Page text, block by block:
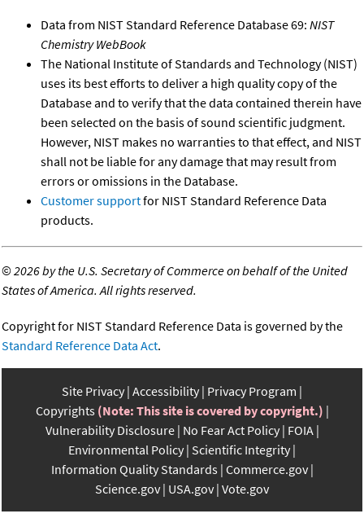
Data from NIST Standard Reference Database 69: NIST
Chemistry WebBook
The National Institute of Standards and Technology (NIST)
uses its best efforts to deliver a high quality copy of the
Database and to verify that the data contained therein have
been selected on the basis of sound scientific judgment.
However, NIST makes no warranties to that effect, and NIST
shall not be liable for any damage that may result from
errors or omissions in the Database.
Customer supportfor NIST Standard Reference Data
products.
©2026 by the U.S. Secretary of Commerce on behalf of the United
States of America. All rights reserved.
Copyright for NIST Standard Reference Data is governed by the
Standard Reference Data Act.
Site Privacy Accessibility Privacy Program
Copyrights (Note: This site is covered by copyright.)
Vulnerability Disclosure No Fear Act Policy FOIA
Environmental Policy Scientific Integrity
Information Quality Standards Commerce.gov
Science.gov USA.gov Vote.gov